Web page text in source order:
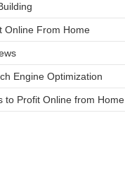
Online From Home
Engine Optimization
to Profit Online from Home